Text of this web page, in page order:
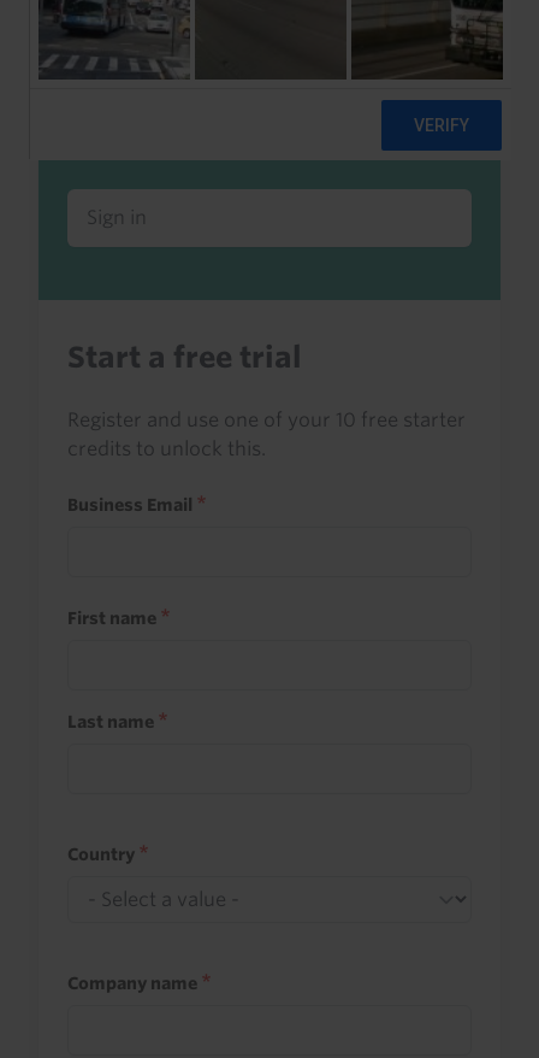
Already a client or trialist?
Sign in to read this with your credits, or
access it as part of your subscription.
Sign in
Start a free trial
Register and use one of your 10 free starter
credits to unlock this.
Business Email
First name
Last name
Country
Company name